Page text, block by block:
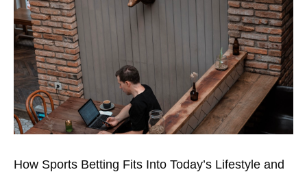
How Sports Betting Fits Into Today’s Lifestyle and